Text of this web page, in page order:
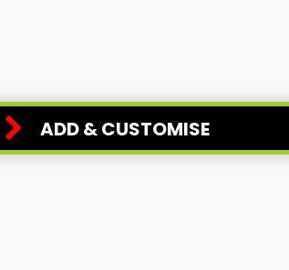
ADD & CUSTOMISE